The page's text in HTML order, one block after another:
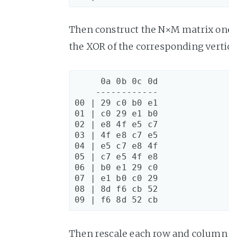
Then construct the N×M matrix
the XOR of the corresponding
     0a 0b 0c 0d
    ------------
00 | 29 c0 b0 e1
01 | c0 29 e1 b0
02 | e8 4f e5 c7
03 | 4f e8 c7 e5
04 | e5 c7 e8 4f
05 | c7 e5 4f e8
06 | b0 e1 29 c0
07 | e1 b0 c0 29
08 | 8d f6 cb 52
Then rescale each row and